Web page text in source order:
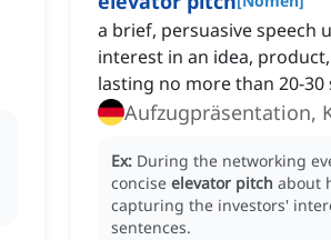
a brief, persuasive speech
interest in an idea,
lasting no more than 20-30
Aufzugpräsentation,
Ex: During the networking
concise elevator pitch about
capturing the investors'
sentences.